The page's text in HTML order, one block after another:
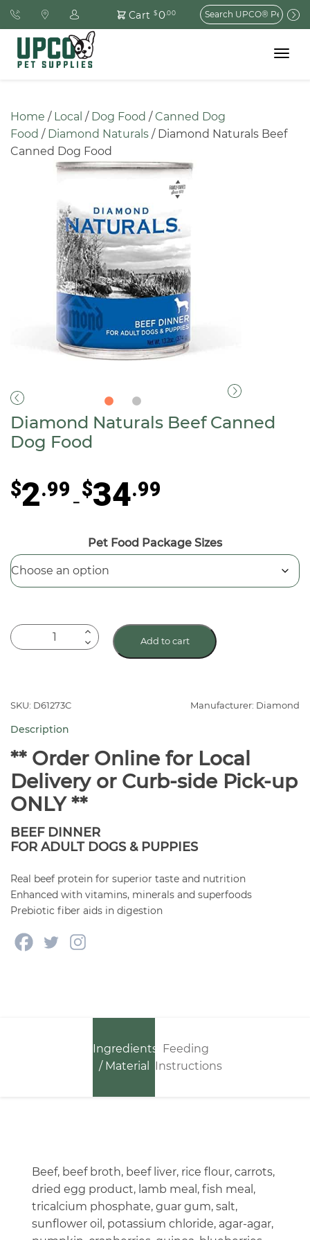
Cart $0.00
Search
for:
Toggle
Home / Local / Dog Food / Canned Dog
Food / Diamond Naturals / Diamond Naturals Beef
Canned Dog Food
Diamond Naturals Beef Canned
Dog Food
$2.99
–
$34.99
$34.99
Pet Food Package Sizes
Diamond
Naturals
Dog
quantity
Add to cart
SKU: D61273C Manufacturer: Diamond
Description
** Order Online for Local
Delivery or Curb-side Pick-up
ONLY **
BEEF DINNER
FOR ADULT DOGS & PUPPIES
Real beef protein for superior taste and nutrition
Enhanced with vitamins, minerals and superfoods
Prebiotic fiber aids in digestion
Ingredients
/ Material
Feeding
Instructions
Beef, beef broth, beef liver, rice flour, carrots,
dried egg product, lamb meal, fish meal,
tricalcium phosphate, guar gum, salt,
sunflower oil, potassium chloride, agar-agar,